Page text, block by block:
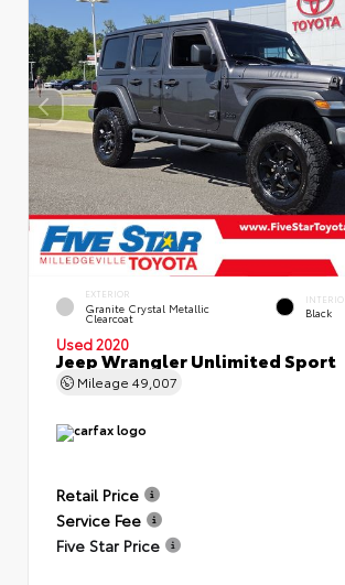
EXTERIOR
Granite Crystal Metallic
Clearcoat Black
Used 2020
Jeep Wrangler Unlimited Sport
Mileage 49,007
Retail Price
Service Fee
Five Star Price